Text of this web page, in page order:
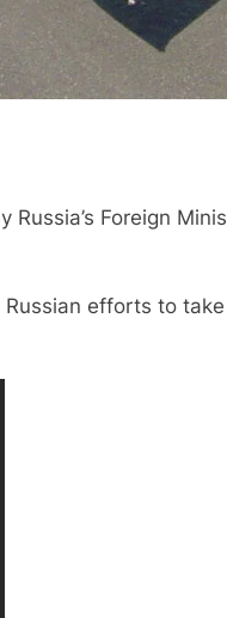
Russia’s Foreign
efforts to